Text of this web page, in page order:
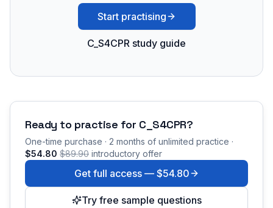
Start practising
C_S4CPR study guide
Ready to practise for C_S4CPR?
One-time purchase · 2 months of unlimited practice ·
$54.80 $89.90 introductory offer
Get full access — $54.80
Try free sample questions